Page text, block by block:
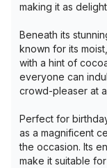
making it as
Beneath its
known for its
with a hint of
everyone can
crowd-pleaser at
Perfect for
as a magnificent
the occasion. Its
make it suitable